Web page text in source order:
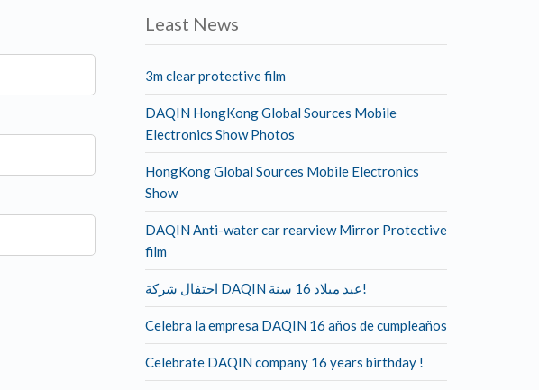
Least News
3m clear protective film
DAQIN HongKong Global Sources Mobile
Electronics Show Photos
HongKong Global Sources Mobile Electronics
Show
DAQIN Anti-water car rearview Mirror Protective
film
احتفال شركة DAQIN عيد ميلاد 16 سنة!
Celebra la empresa DAQIN 16 años de cumpleaños
Celebrate DAQIN company 16 years birthday !